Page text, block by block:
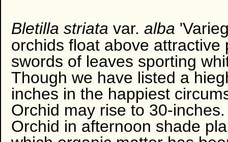
Bletilla striata var. alba ​'
orchids float above attractive
swords of leaves sporting
Though we have listed a
inches in the happiest
Orchid may rise to 30-
Orchid in afternoon shade